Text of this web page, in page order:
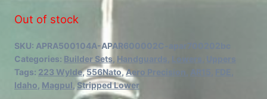
Out of stock
SKU: APRA500104A-APAR600002C-apar700202bc
Categories: Builder Sets Handguards Lowers
Tags: 223 Wylde,556Nato,Aero Precision AR15
Idaho Magpul Stripped Lower